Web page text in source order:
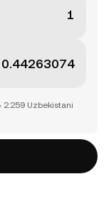
2.259 Uzbekistani